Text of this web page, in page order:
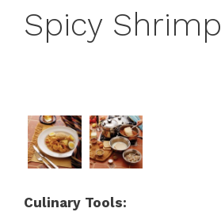
Spicy Shrimp
Culinary Tools: